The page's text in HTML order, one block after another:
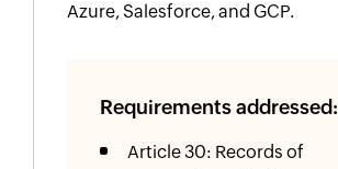
Azure, Salesforce, and GCP.
Requirements addressed:
Article 30: Records of